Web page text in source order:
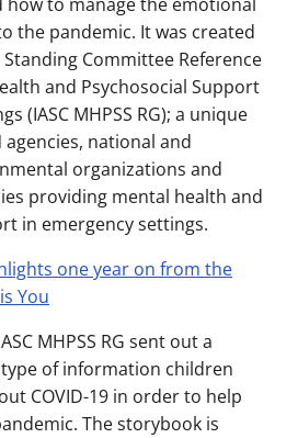
the pandemic. It was created
Committee Reference
and Psychosocial Support
(IASC MHPSS RG); a unique
national and
organizations and
providing mental health and
in emergency settings.
one year on from the
You
MHPSS RG sent out a
of information children
COVID-19 in order to help
The storybook is